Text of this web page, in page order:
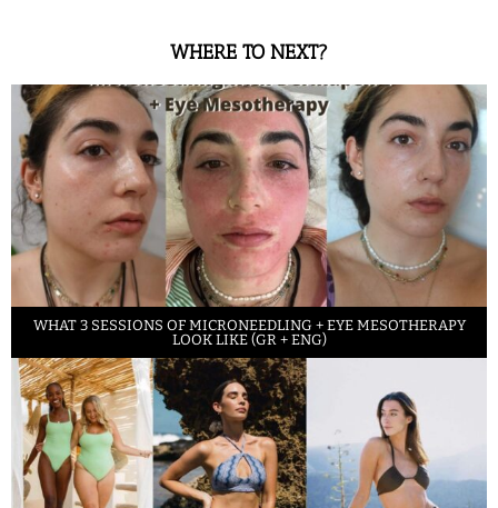
WHERE TO NEXT?
WHAT 3 SESSIONS OF MICRONEEDLING + EYE MESOTHERAPY
LOOK LIKE (GR + ENG)